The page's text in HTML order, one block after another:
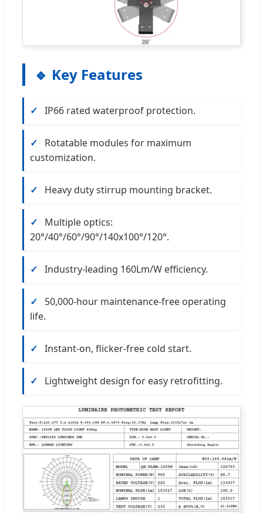
🔹 Key Features
✓ IP66 rated waterproof protection.
✓
Rotatable modules for maximum
customization.
✓ Heavy duty stirrup mounting bracket.
✓
Multiple optics:
20°/40°/60°/90°/140x100°/120°.
✓ Industry-leading 160Lm/W efficiency.
✓
50,000-hour maintenance-free operating
life.
✓ Instant-on, flicker-free cold start.
✓ Lightweight design for easy retrofitting.